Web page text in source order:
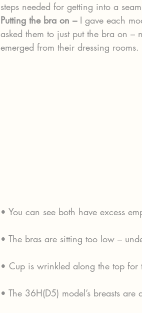
steps needed for getting into a
Putting the bra on – I gave each
asked them to just put the bra on
emerged from their dressing rooms.
• You can see both have excess
• The bras are sitting too low –
• Cup is wrinkled along the top for
• The 36H(D5) model’s breasts